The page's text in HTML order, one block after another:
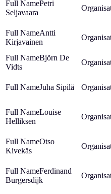
Petri
Seljavaara
Antti
Kirjavainen
Björn De
Vidts
Juha Sipilä
Louise
Helliksen
Otso
Kivekäs
Ferdinand
Burgersdijk